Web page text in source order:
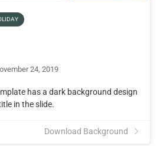
24, 2019
has a dark background design
in the slide.
Download Background